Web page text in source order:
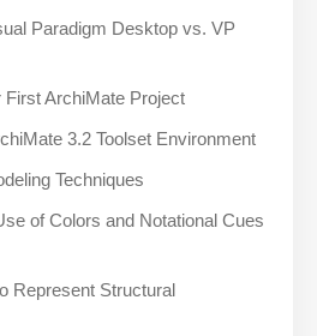
Paradigm Desktop vs. VP
First ArchiMate Project
3.2 Toolset Environment
Techniques
of Colors and Notational Cues
Represent Structural